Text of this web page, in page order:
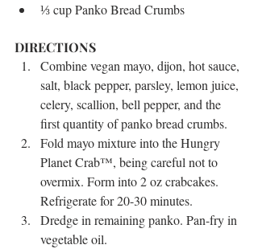
⅓ cup Panko Bread Crumbs
DIRECTIONS
Combine vegan mayo, dijon, hot sauce,
salt, black pepper, parsley, lemon juice,
celery, scallion, bell pepper, and the
first quantity of panko bread crumbs.
Fold mayo mixture into the Hungry
Planet Crab™, being careful not to
overmix. Form into 2 oz crabcakes.
Refrigerate for 20-30 minutes.
Dredge in remaining panko. Pan-fry in
vegetable oil.